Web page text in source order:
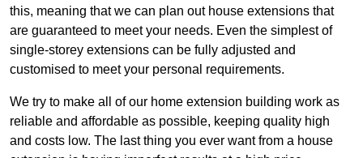
this, meaning that we can plan out house extensions that
are guaranteed to meet your needs. Even the simplest of
single-storey extensions can be fully adjusted and
customised to meet your personal requirements.
We try to make all of our home extension building work as
reliable and affordable as possible, keeping quality high
and costs low. The last thing you ever want from a house